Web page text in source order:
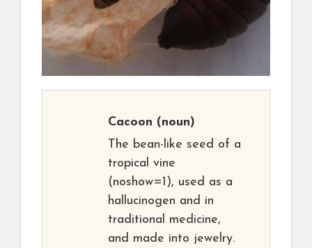
Cacoon (noun)
The bean-like seed of a
tropical vine
(noshow=1), used as a
hallucinogen and in
traditional medicine,
and made into jewelry.